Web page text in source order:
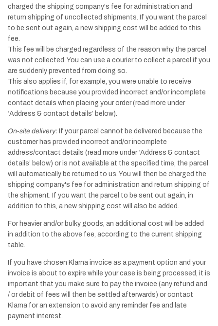
charged the shipping company's fee for administration and
return shipping of uncollected shipments. If you want the parcel
to be sent out again, a new shipping cost will be added to this
fee.
This fee will be charged regardless of the reason why the parcel
was not collected. You can use a courier to collect a parcel if you
are suddenly prevented from doing so.
This also applies if, for example, you were unable to receive
notifications because you provided incorrect and/or incomplete
contact details when placing your order (read more under
‘Address & contact details’ below).
On-site delivery: If your parcel cannot be delivered because the
customer has provided incorrect and/or incomplete
address/contact details (read more under ‘Address & contact
details’ below) or is not available at the specified time, the parcel
will automatically be returned to us. You will then be charged the
shipping company's fee for administration and return shipping of
the shipment. If you want the parcel to be sent out again, in
addition to this, a new shipping cost will also be added.
For heavier and/or bulky goods, an additional cost will be added
in addition to the above fee, according to the current shipping
table.
If you have chosen Klarna invoice as a payment option and your
invoice is about to expire while your case is being processed, it is
important that you make sure to pay the invoice (any refund and
/ or debit of fees will then be settled afterwards) or contact
Klarna for an extension to avoid any reminder fee and late
payment interest.